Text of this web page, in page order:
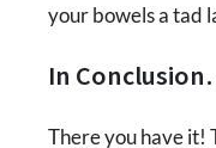
your bowels a tad
In
There you have it!